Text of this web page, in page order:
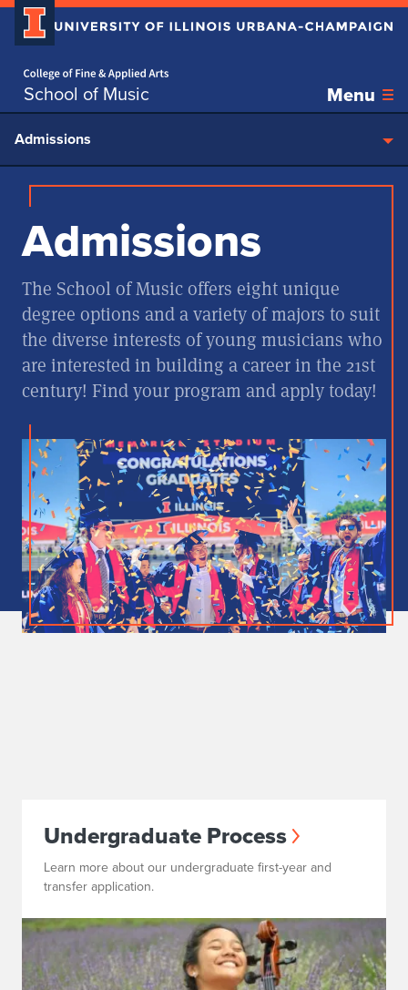
School of Music Menu
Admissions
The School of Music offers eight unique
degree options and a variety of majors to suit
the diverse interests of young musicians who
are interested in building a career in the 21st
century! Find your program and apply today!
Skip over sidebar nav to the content section
Admissions
Undergraduate Process
Learn more about our undergraduate first-year and
transfer application.